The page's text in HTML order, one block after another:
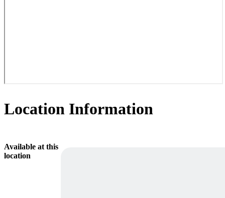
Location Information
Available at this
location